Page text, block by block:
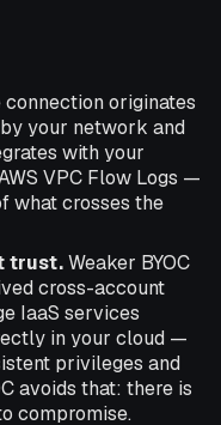
connection originates
your network and
with your
VPC Flow Logs —
what crosses the
trust.Weaker BYOC
cross-account
IaaS services
in your cloud —
privileges and
avoids that: there is
compromise.